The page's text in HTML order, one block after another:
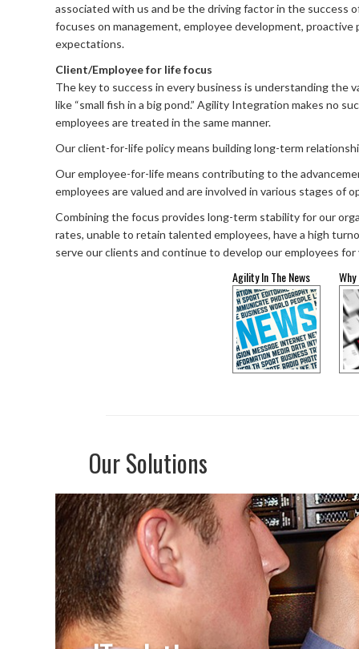
associated with us and be the driving factor in the success
focuses on management, employee development,
expectations.
Client/Employee for life focus
The key to success in every business is understanding the
like “small fish in a big pond.” Agility Integration makes no
employees are treated in the same manner.
Our client-for-life policy means building long-term
Our employee-for-life means contributing to the
employees are valued and are involved in various stages of
Combining the focus provides long-term stability for our
rates, unable to retain talented employees, have a high
serve our clients and continue to develop our employees for
Agility In The News
Our Solutions